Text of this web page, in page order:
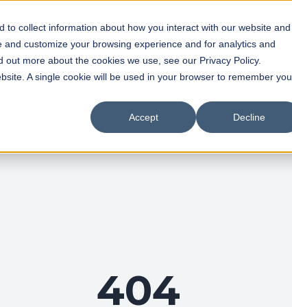
collect information about how you interact with our website and
customize your browsing experience and for analytics and
more about the cookies we use, see our Privacy Policy.
A single cookie will be used in your browser to remember
Accept Decline
404